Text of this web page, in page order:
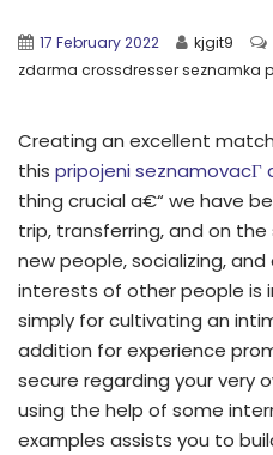
17 February 2022 kjgit9
zdarma crossdresser seznamka
Creating an excellent
this pripojeni seznamovacГ­
thing crucial a€“ we have
trip, transferring, and on the
new people, socializing,
interests of other people is
simply for cultivating an
addition for experience
secure regarding your very
using the help of some
examples assists you to